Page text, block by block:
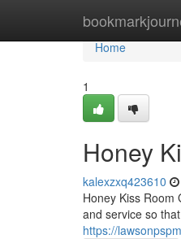
Home
Home
1
Honey
kalexzxq423610
Honey Kiss Room
and service so
https://